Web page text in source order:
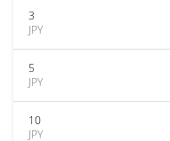
3
JPY
5
JPY
10
JPY